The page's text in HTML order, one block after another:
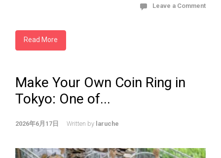
Leave a Comment
Read More
Make Your Own Coin Ring in
Tokyo: One of...
2026年6月17日 Written by laruche